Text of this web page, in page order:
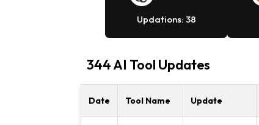
Updations: 38
344 AI Tool Updates
Date Tool Name Update